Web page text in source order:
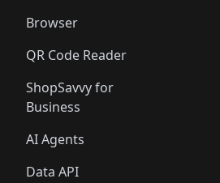
Browser
QR Code Reader
ShopSavvy for
Business
AI Agents
Data API